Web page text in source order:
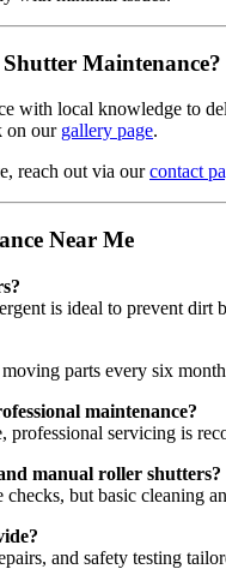
Maintenance?
with local knowledge to
on our gallery page.
reach out via ourcontact
Near Me
is ideal to prevent dirt
parts every six
maintenance?
professional servicing is
manual roller shutters?
but basic cleaning
and safety testing